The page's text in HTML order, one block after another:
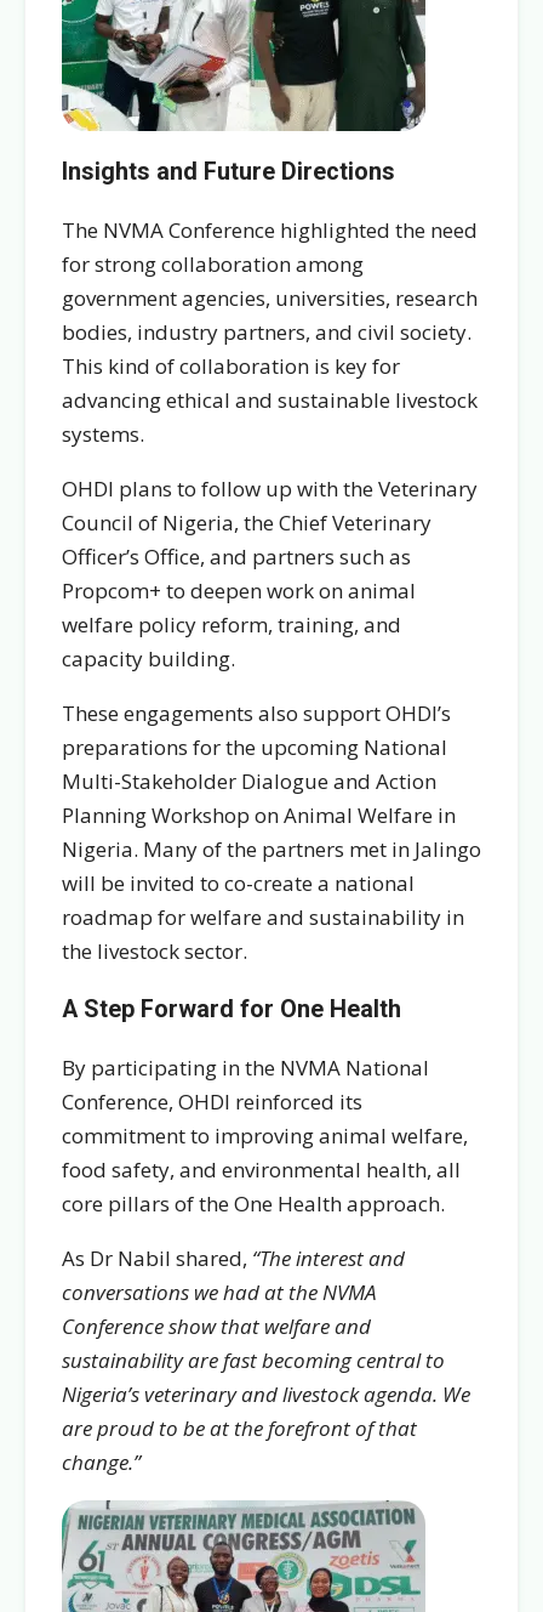
Insights and Future Directions
The NVMA Conference highlighted the need
for strong collaboration among
government agencies, universities, research
bodies, industry partners, and civil society.
This kind of collaboration is key for
advancing ethical and sustainable livestock
systems.
OHDI plans to follow up with the Veterinary
Council of Nigeria, the Chief Veterinary
Officer’s Office, and partners such as
Propcom+ to deepen work on animal
welfare policy reform, training, and
capacity building.
These engagements also support OHDI’s
preparations for the upcoming National
Multi-Stakeholder Dialogue and Action
Planning Workshop on Animal Welfare in
Nigeria. Many of the partners met in Jalingo
will be invited to co-create a national
roadmap for welfare and sustainability in
the livestock sector.
A Step Forward for One Health
By participating in the NVMA National
Conference, OHDI reinforced its
commitment to improving animal welfare,
food safety, and environmental health, all
core pillars of the One Health approach.
As Dr Nabil shared, “The interest and
conversations we had at the NVMA
Conference show that welfare and
sustainability are fast becoming central to
Nigeria’s veterinary and livestock agenda. We
are proud to be at the forefront of that
change.”